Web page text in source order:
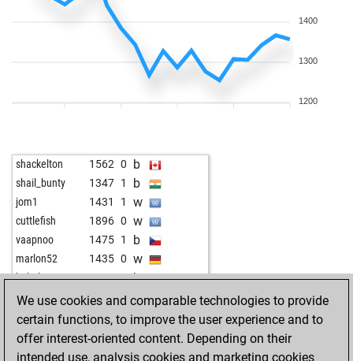
1400
1300
1200
shackelton 1562 0 b
shail_bunty 1347 1 b
jom1 1431 1 w
cuttlefish 1896 0 w
vaapnoo 1475 1 b
marlon52 1435 0 w
baltalarcon 1231 0 b
garren hepburn 1268 1 b
tal322 1376 0 w
johnnyf12 1330 1 w
namu159 1198 0 b
We use cookies and comparable technologies to provide
certain functions, to improve the user experience and to
offer interest-oriented content. Depending on their
intended use, analysis cookies and marketing cookies